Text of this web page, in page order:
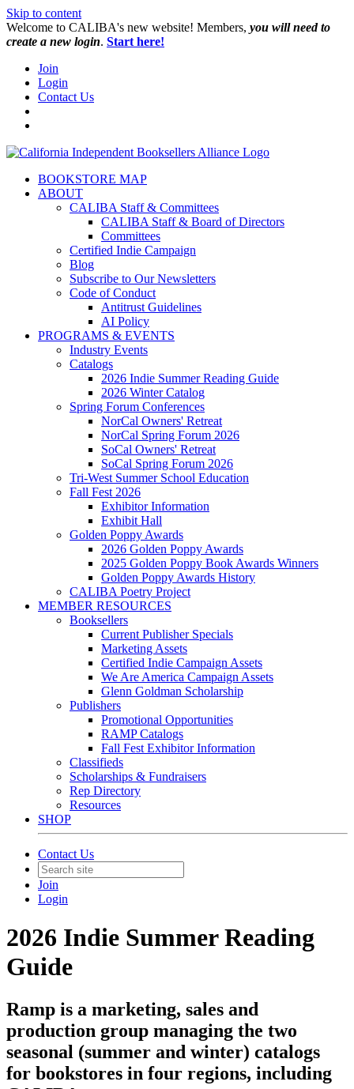
Skip to content
W️elcome to CALIBA's new website! Members, you will need to
create a new login. Start here!
Join
Login
Contact Us
BOOKSTORE MAP
ABOUT
CALIBA Staff & Committees
CALIBA Staff & Board of Directors
Committees
Certified Indie Campaign
Blog
Subscribe to Our Newsletters
Code of Conduct
Antitrust Guidelines
AI Policy
PROGRAMS & EVENTS
Industry Events
Catalogs
2026 Indie Summer Reading Guide
2026 Winter Catalog
Spring Forum Conferences
NorCal Owners' Retreat
NorCal Spring Forum 2026
SoCal Owners' Retreat
SoCal Spring Forum 2026
Tri-West Summer School Education
Fall Fest 2026
Exhibitor Information
Exhibit Hall
Golden Poppy Awards
2026 Golden Poppy Awards
2025 Golden Poppy Book Awards Winners
Golden Poppy Awards History
CALIBA Poetry Project
MEMBER RESOURCES
Booksellers
Current Publisher Specials
Marketing Assets
Certified Indie Campaign Assets
We Are America Campaign Assets
Glenn Goldman Scholarship
Publishers
Promotional Opportunities
RAMP Catalogs
Fall Fest Exhibitor Information
Classifieds
Scholarships & Fundraisers
Rep Directory
Resources
SHOP
Contact Us
Join
Login
2026 Indie Summer Reading
Guide
Ramp is a marketing, sales and
production group managing the two
seasonal (summer and winter) catalogs
for bookstores in four regions, including